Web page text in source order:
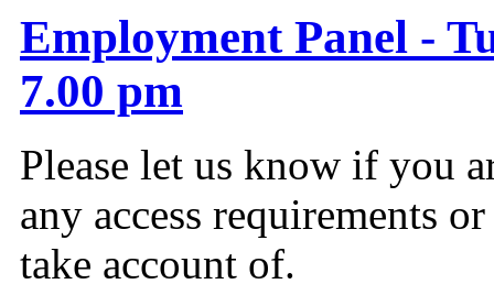
Employment Panel -
7.00 pm
Please let us know if you
any access requirements
take account of.